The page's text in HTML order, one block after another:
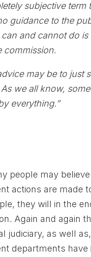
subjective term
guidance to the
and cannot do is
commission.
may be to just
we all know,
everything.”
people may
actions are made
they will in the
Again and again
judiciary, as well
departments have